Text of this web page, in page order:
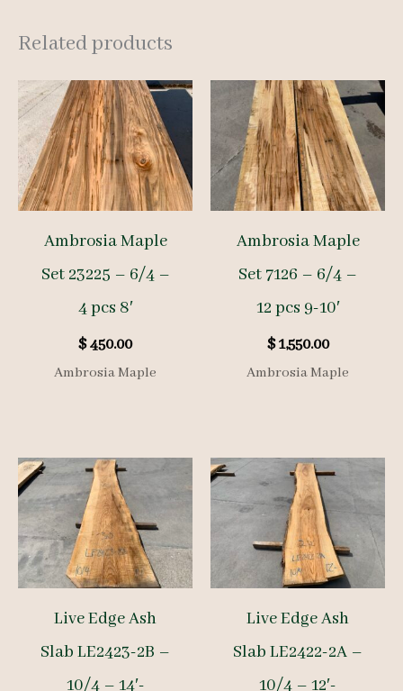
Related products
Ambrosia Maple
Set 23225 – 6/4 –
4 pcs 8′
$450.00
Ambrosia Maple
Ambrosia Maple
Set 7126 – 6/4 –
12 pcs 9-10′
$1,550.00
Ambrosia Maple
Live Edge Ash
Slab LE2423-2B –
10/4 – 14′-
Live Edge Ash
Slab LE2422-2A –
10/4 – 12′-